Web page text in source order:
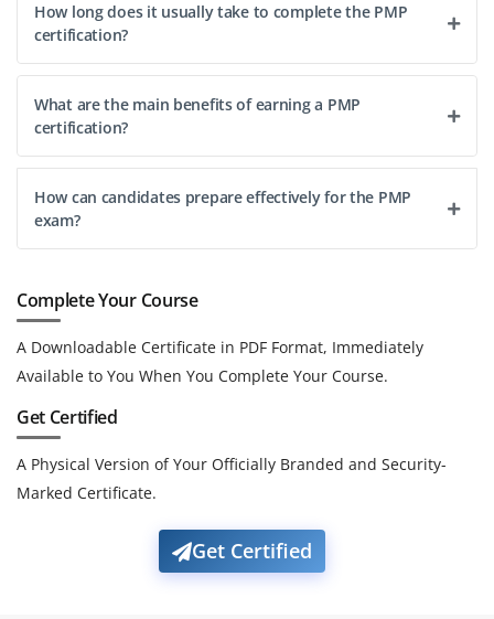
How long does it usually take to complete the PMP
certification?
What are the main benefits of earning a PMP
certification?
How can candidates prepare effectively for the PMP
exam?
Complete Your Course
A Downloadable Certificate in PDF Format, Immediately
Available to You When You Complete Your Course.
Get Certified
A Physical Version of Your Officially Branded and Security-
Marked Certificate.
Get Certified